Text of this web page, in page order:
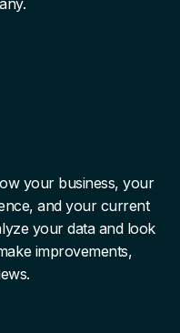
your business, your
and your current
your data and look
improvements,